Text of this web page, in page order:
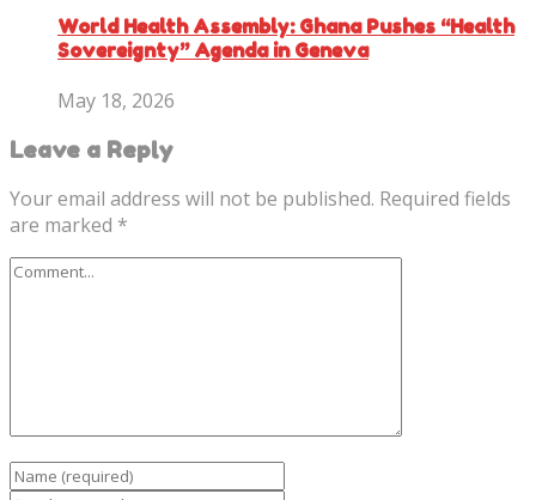
World Health Assembly: Ghana Pushes “Health
Sovereignty” Agenda in Geneva
May 18, 2026
Leave a Reply
Your email address will not be published. Required fields
are marked *